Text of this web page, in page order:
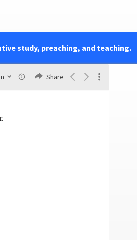
study, preaching, and teaching.
Share